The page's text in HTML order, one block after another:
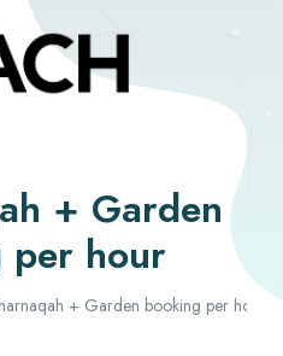
+ Garden
per hour
+ Garden booking per hour